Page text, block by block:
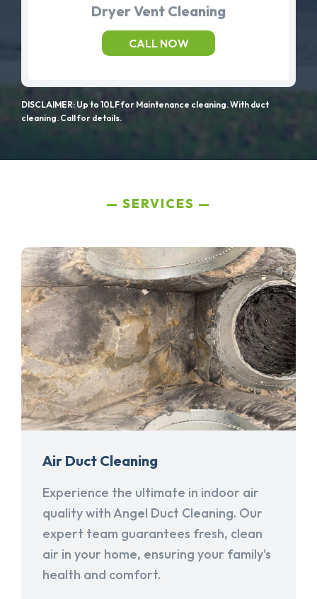
Dryer Vent Cleaning
CALL NOW
DISCLAIMER: Up to 10LF for Maintenance cleaning. With duct
cleaning. Call for details.
SERVICES
Air Duct Cleaning
Experience the ultimate in indoor air
quality with Angel Duct Cleaning. Our
expert team guarantees fresh, clean
air in your home, ensuring your family's
health and comfort.